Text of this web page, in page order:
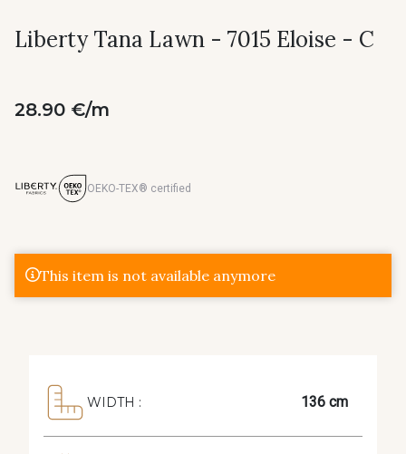
Liberty Tana Lawn - 7015 Eloise - C
28.90 €/m
OEKO-TEX® certified
This item is not available anymore
WIDTH : 136 cm